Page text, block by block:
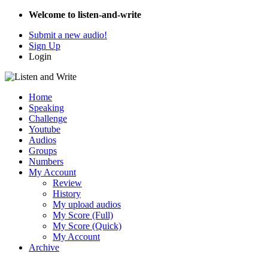
Welcome to listen-and-write
Submit a new audio!
Sign Up
Login
Home
Speaking
Challenge
Youtube
Audios
Groups
Numbers
My Account
Review
History
My upload audios
My Score (Full)
My Score (Quick)
My Account
Archive